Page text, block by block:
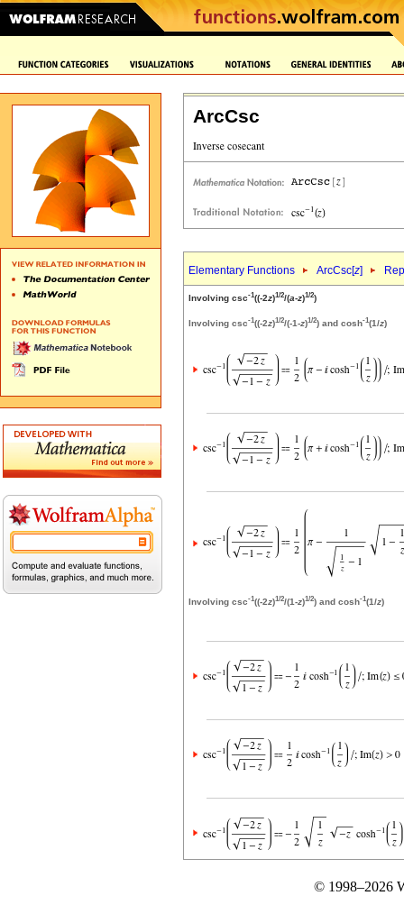
ArcCsc
Elementary Functions ArcCsc[z]
Involving csc-1((-2z)1/2/(a-z)1/2)
Involving csc-1((-2z)1/2/(-1-z)1/2) and cosh-1(1/z)
Involving csc-1((-2z)1/2/(1-z)1/2) and cosh-1(1/z)